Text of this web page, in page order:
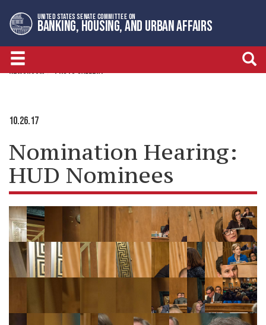
to
primary
navigation
to
content
UNITED STATES SENATE COMMITTEE ON
BANKING, HOUSING, AND URBAN AFFAIRS
NEWSROOM PHOTO GALLERY
10.26.17
Nomination Hearing:
HUD Nominees